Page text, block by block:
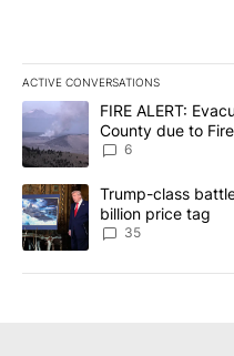
ACTIVE CONVERSATIONS
The following is a list of the
A trending article titled
FIRE ALERT:
County due to
6
A trending article titled
Trump-class
billion price tag
35